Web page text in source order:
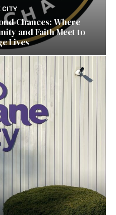
CITY
Chances: Where
and Faith Meet to
Lives